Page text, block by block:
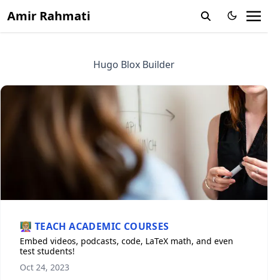
Amir Rahmati
Hugo Blox Builder
👩🏼‍🏫 TEACH ACADEMIC COURSES
Embed videos, podcasts, code, LaTeX math, and even
test students!
Oct 24, 2023